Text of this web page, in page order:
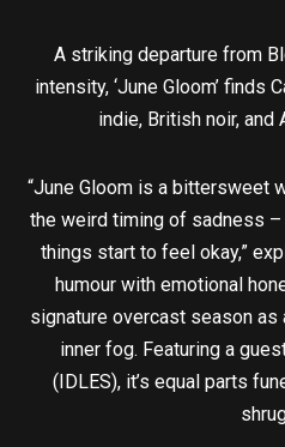
A striking departure from
intensity, ‘June Gloom’ finds
indie, British noir, and
“June Gloom is a bittersweet
the weird timing of sadness
things start to feel okay,”
humour with emotional
signature overcast season
inner fog. Featuring a
(IDLES), it’s equal parts